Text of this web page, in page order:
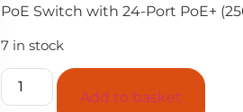
PoE Switch with 24-Port PoE+
7 in stock
Add to basket